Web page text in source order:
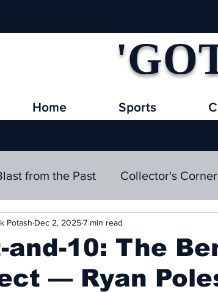
Home Sports
from the Past Collector's Corner
and-10: The
— Ryan
Potash Dec 2, 20257 min read